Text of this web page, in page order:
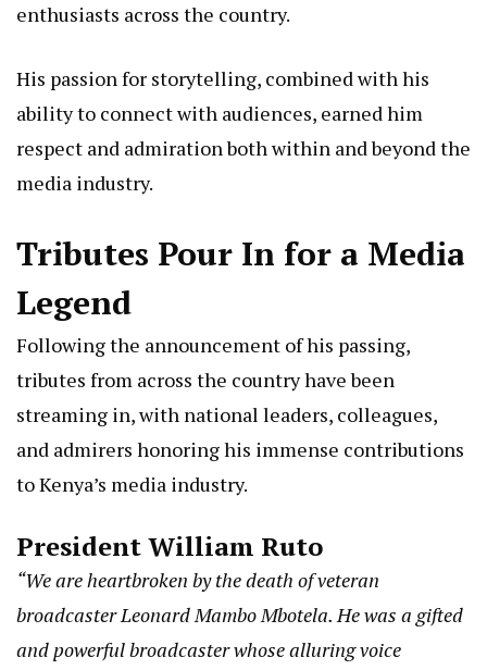
enthusiasts across the country.
His passion for storytelling, combined with his
ability to connect with audiences, earned him
respect and admiration both within and beyond the
media industry.
Tributes Pour In for a Media
Legend
Following the announcement of his passing,
tributes from across the country have been
streaming in, with national leaders, colleagues,
and admirers honoring his immense contributions
to Kenya’s media industry.
President William Ruto
“We are heartbroken by the death of veteran
broadcaster Leonard Mambo Mbotela. He was a gifted
and powerful broadcaster whose alluring voice